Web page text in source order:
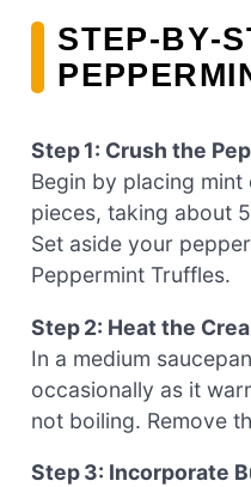
Step 1: Crush the
Begin by placing
pieces, taking about
Set aside your
Peppermint Truffles.
Step 2: Heat the
In a medium
occasionally as it
not boiling. Remove
Step 3: Incorporate